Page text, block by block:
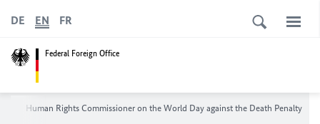
Federal Foreign Office
DE EN FR
Human Rights Commissioner on the World Day against the Death Penalty